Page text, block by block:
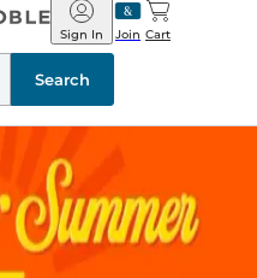
Barnes
&
Noble
Join
Sign In Cart
Search